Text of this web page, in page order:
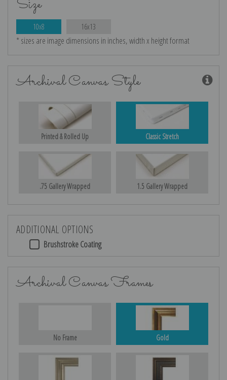
Size
10x8 16x13
* sizes are image dimensions in inches, width x height format
Archival Canvas Style
Printed & Rolled Up Classic Stretch
.75 Gallery Wrapped 1.5 Gallery Wrapped
ADDITIONAL OPTIONS
Brushstroke Coating
Archival Canvas Frames
No Frame Gold